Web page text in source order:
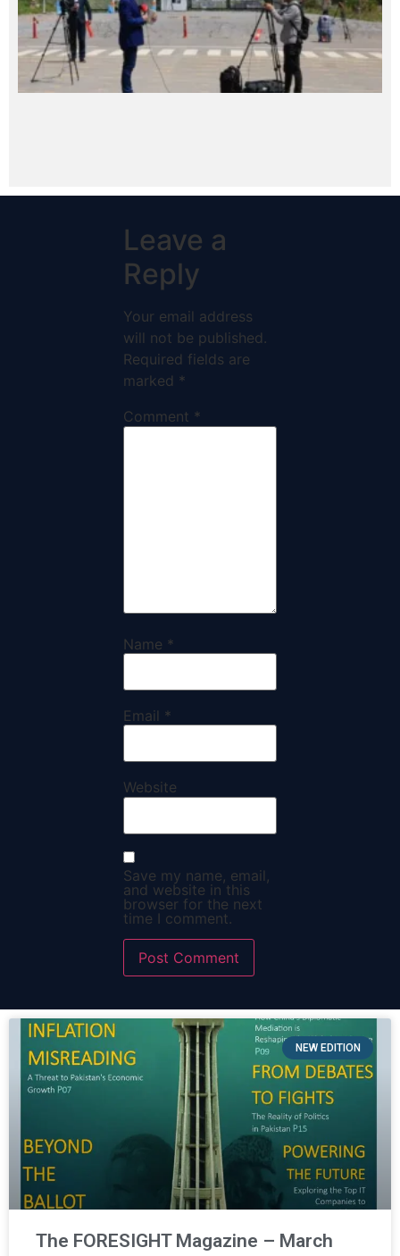
Leave a
Reply
Your email address
will not be published.
Required fields are
marked *
Comment *
Name *
Email *
Website
Save my name, email,
and website in this
browser for the next
time I comment.
NEW EDITION
The FORESIGHT Magazine – March